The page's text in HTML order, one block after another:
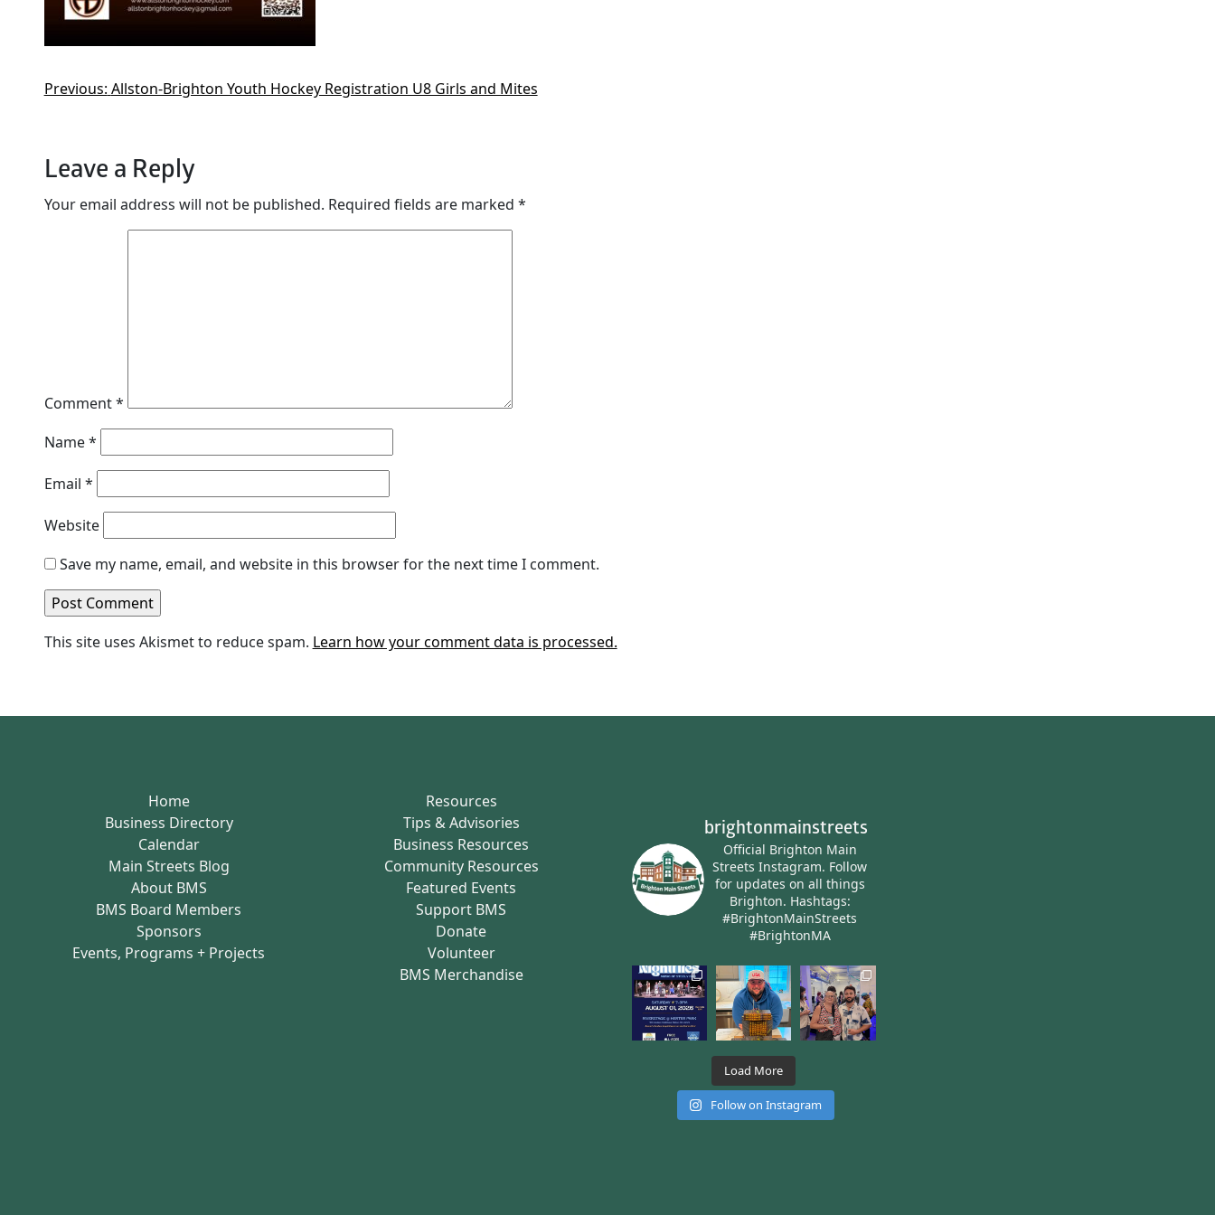
Previous: Allston-Brighton Youth Hockey Registration U8 Girls and Mites
Leave a Reply
Your email address will not be published. Required fields are marked *
Comment*
Name*
Email *
Website
Save my name, email, and website in this browser for the next time I comment.
This site uses Akismet to reduce spam. Learn how your comment data is processed.
Home
Business Directory
Calendar
Main Streets Blog
About BMS
BMS Board Members
Sponsors
Events, Programs + Projects
Resources
Tips & Advisories
Business Resources
Community Resources
Featured Events
Support BMS
Donate
Volunteer
BMS Merchandise
brightonmainstreets
Official Brighton Main
Streets Instagram. Follow
for updates on all things
Brighton. Hashtags:
#BrightonMainStreets
#BrightonMA
Load More
Follow on Instagram